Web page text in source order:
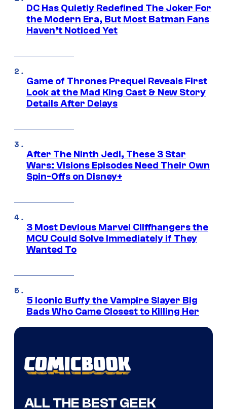
DC Has Quietly Redefined The Joker For
the Modern Era, But Most Batman Fans
Haven’t Noticed Yet
Game of Thrones Prequel Reveals First
Look at the Mad King Cast & New Story
Details After Delays
After The Ninth Jedi, These 3 Star
Wars: Visions Episodes Need Their Own
Spin-Offs on Disney+
3 Most Devious Marvel Cliffhangers the
MCU Could Solve Immediately if They
Wanted To
5 Iconic Buffy the Vampire Slayer Big
Bads Who Came Closest to Killing Her
ALL THE BEST GEEK